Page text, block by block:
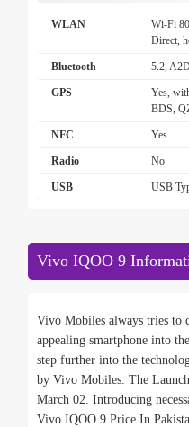
WLAN
Wi-Fi
Direct,
Bluetooth 5.2,
GPS
Yes,
BDS,
NFC Yes
Radio No
USB USB
Vivo IQOO 9
Vivo Mobiles always tries to
appealing smartphone into
step further into the
by Vivo Mobiles. The
March 02. Introducing
Vivo IQOO 9 Price In